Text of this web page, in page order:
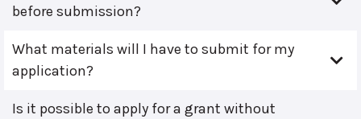
before submission?
What materials will I have to submit for my
application?
Is it possible to apply for a grant without